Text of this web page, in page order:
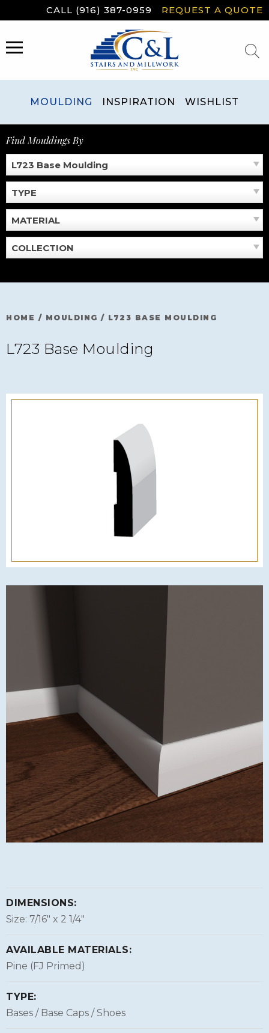
to
CALL (916) 387-0959 REQUEST A QUOTE
MENU
MOULDING INSPIRATION WISHLIST
Find Mouldings By
L723 Base Moulding
TYPE
MATERIAL
COLLECTION
HOME / MOULDING / L723 BASE MOULDING
L723 Base Moulding
DIMENSIONS:
Size: 7/16″ x 2 1/4″
AVAILABLE MATERIALS:
Pine (FJ Primed)
TYPE:
Bases / Base Caps / Shoes